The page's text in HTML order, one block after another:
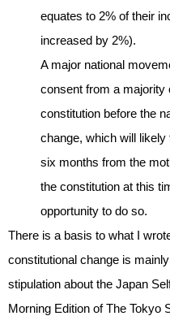
equates to 2% of their
increased by 2%).
A major national
consent from a majority
constitution before the
change, which will
six months from the
the constitution at this
opportunity to do so.
There is a basis to what I
constitutional change is
stipulation about the Japan
Morning Edition of The Tokyo